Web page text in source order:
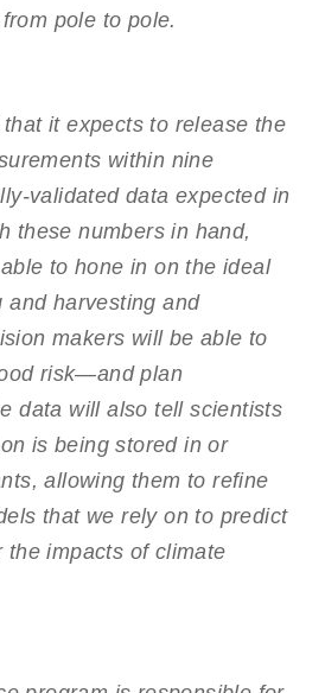
pole to pole.
it expects to release the
within nine
validated data expected in
these numbers in hand,
to hone in on the ideal
and harvesting and
makers will be able to
risk—and plan
data will also tell scientists
is being stored in or
allowing them to refine
that we rely on to predict
the impacts of climate